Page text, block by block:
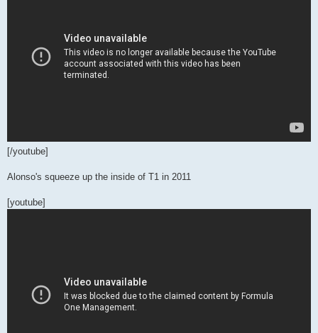
[/youtube]
Alonso's squeeze up the inside of T1 in 2011
[youtube]